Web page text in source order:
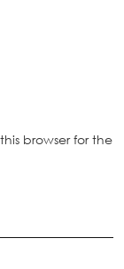
browser for the